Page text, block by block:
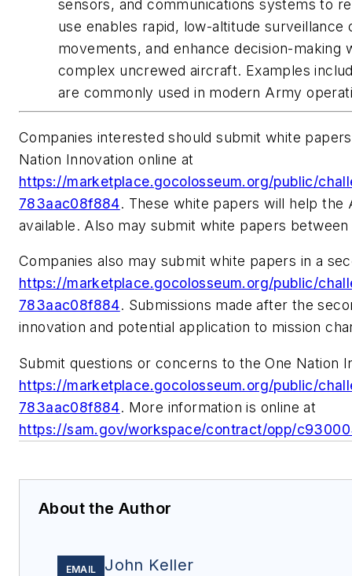
sensors, and communications systems to
use enables rapid, low-altitude
movements, and enhance decision-making
complex uncrewed aircraft. Examples
are commonly used in modern Army
Companies interested should submit white
Nation Innovation online at
https://marketplace.gocolosseum.org/public/
783aac08f884. These white papers will help
available. Also may submit white papers
Companies also may submit white papers in a
https://marketplace.gocolosseum.org/public/
783aac08f884. Submissions made after the
innovation and potential application to mission
Submit questions or concerns to the One Nation
https://marketplace.gocolosseum.org/public/
783aac08f884. More information is online at
https://sam.gov/workspace/contract/opp/
About the Author
EMAIL John Keller